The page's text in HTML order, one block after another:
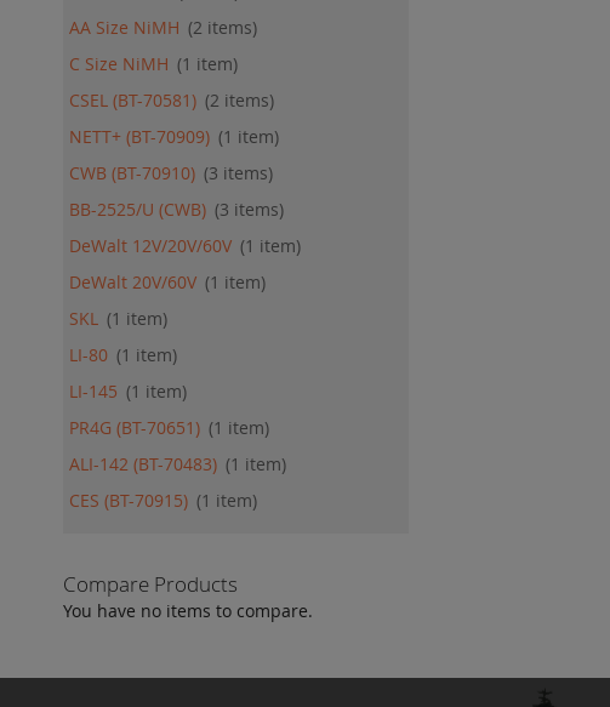
AA Size NiMH
2 items
C Size NiMH
1 item
CSEL (BT-70581)
2 items
NETT+ (BT-70909)
1 item
CWB (BT-70910)
3 items
BB-2525/U (CWB)
3 items
DeWalt 12V/20V/60V
1 item
DeWalt 20V/60V
1 item
SKL
1 item
LI-80
1 item
LI-145
1 item
PR4G (BT-70651)
1 item
ALI-142 (BT-70483)
1 item
CES (BT-70915)
1 item
Compare Products
You have no items to compare.